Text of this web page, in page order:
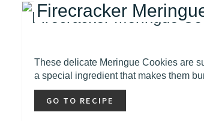
Firecracker
These delicate Meringue Cookies are
a special ingredient that makes them
GO TO RECIPE